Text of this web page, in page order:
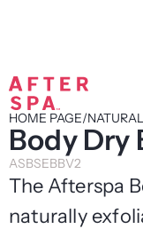
HOME PAGE/NATURAL
Body Dry
ASBSEBBV2
The Afterspa
naturally